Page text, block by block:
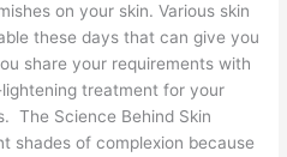
on your skin. Various skin
these days that can give you
share your requirements with
treatment for your
The Science Behind Skin
shades of complexion because